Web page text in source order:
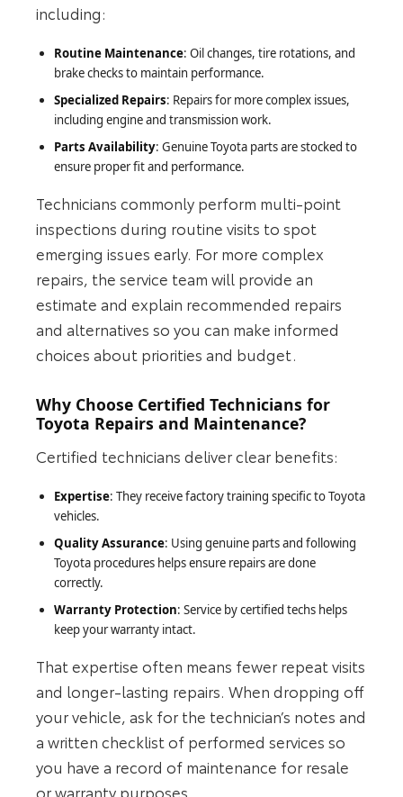
including:
Routine Maintenance: Oil changes, tire rotations, and
brake checks to maintain performance.
Specialized Repairs: Repairs for more complex issues,
including engine and transmission work.
Parts Availability: Genuine Toyota parts are stocked to
ensure proper fit and performance.
Technicians commonly perform multi‑point
inspections during routine visits to spot
emerging issues early. For more complex
repairs, the service team will provide an
estimate and explain recommended repairs
and alternatives so you can make informed
choices about priorities and budget.
Why Choose Certified Technicians for
Toyota Repairs and Maintenance?
Certified technicians deliver clear benefits:
Expertise: They receive factory training specific to Toyota
vehicles.
Quality Assurance: Using genuine parts and following
Toyota procedures helps ensure repairs are done
correctly.
Warranty Protection: Service by certified techs helps
keep your warranty intact.
That expertise often means fewer repeat visits
and longer‑lasting repairs. When dropping off
your vehicle, ask for the technician’s notes and
a written checklist of performed services so
you have a record of maintenance for resale
or warranty purposes.